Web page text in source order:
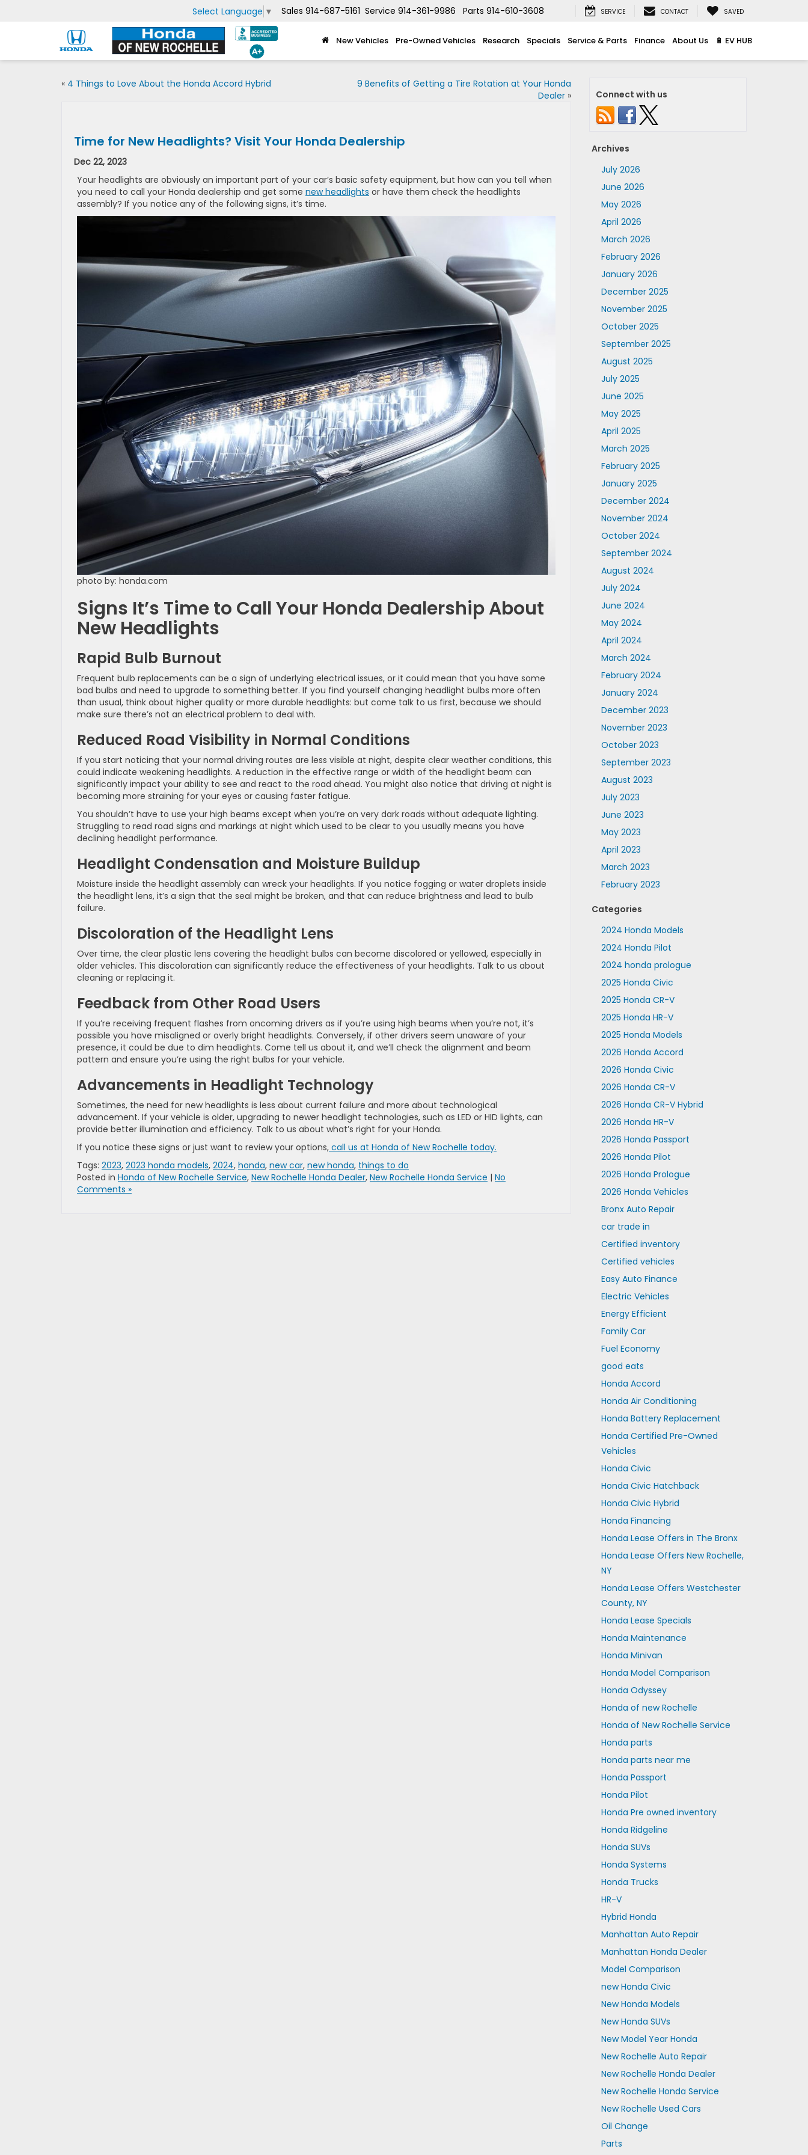
Select Language ▼ Sales 914-687-5161 Service 914-361-9986 Parts 914-610-3608 SERVICE CONTACT SAVED
New Vehicles Pre-Owned Vehicles Research Specials Service & Parts Finance About Us 🔋 EV HUB
« 4 Things to Love About the Honda Accord Hybrid
9 Benefits of Getting a Tire Rotation at Your Honda
Dealer»
Time for New Headlights? Visit Your Honda Dealership
Dec 22, 2023
Your headlights are obviously an important part of your car’s basic safety equipment, but how can you tell when
you need to call your Honda dealership and get some new headlights or have them check the headlights
assembly? If you notice any of the following signs, it’s time.
photo by: honda.com
Signs It’s Time to Call Your Honda Dealership About
New Headlights
Rapid Bulb Burnout
Frequent bulb replacements can be a sign of underlying electrical issues, or it could mean that you have some
bad bulbs and need to upgrade to something better. If you find yourself changing headlight bulbs more often
than usual, think about higher quality or more durable headlights: but come talk to us first, because we should
make sure there’s not an electrical problem to deal with.
Reduced Road Visibility in Normal Conditions
If you start noticing that your normal driving routes are less visible at night, despite clear weather conditions, this
could indicate weakening headlights. A reduction in the effective range or width of the headlight beam can
significantly impact your ability to see and react to the road ahead. You might also notice that driving at night is
becoming more straining for your eyes or causing faster fatigue.
You shouldn’t have to use your high beams except when you’re on very dark roads without adequate lighting.
Struggling to read road signs and markings at night which used to be clear to you usually means you have
declining headlight performance.
Headlight Condensation and Moisture Buildup
Moisture inside the headlight assembly can wreck your headlights. If you notice fogging or water droplets inside
the headlight lens, it’s a sign that the seal might be broken, and that can reduce brightness and lead to bulb
failure.
Discoloration of the Headlight Lens
Over time, the clear plastic lens covering the headlight bulbs can become discolored or yellowed, especially in
older vehicles. This discoloration can significantly reduce the effectiveness of your headlights. Talk to us about
cleaning or replacing it.
Feedback from Other Road Users
If you’re receiving frequent flashes from oncoming drivers as if you’re using high beams when you’re not, it’s
possible you have misaligned or overly bright headlights. Conversely, if other drivers seem unaware of your
presence, it could be due to dim headlights. Come tell us about it, and we’ll check the alignment and beam
pattern and ensure you’re using the right bulbs for your vehicle.
Advancements in Headlight Technology
Sometimes, the need for new headlights is less about current failure and more about technological
advancement. If your vehicle is older, upgrading to newer headlight technologies, such as LED or HID lights, can
provide better illumination and efficiency. Talk to us about what’s right for your ​Honda.
If you notice these signs or just want to review your options, call us at Honda of New Rochelle today.
Tags: 2023, 2023 honda models, 2024, honda, new car, new honda, things to do
Posted in Honda of New Rochelle Service, New Rochelle Honda Dealer, New Rochelle Honda Service | No
Comments »
Connect with us
Archives
July 2026
June 2026
May 2026
April 2026
March 2026
February 2026
January 2026
December 2025
November 2025
October 2025
September 2025
August 2025
July 2025
June 2025
May 2025
April 2025
March 2025
February 2025
January 2025
December 2024
November 2024
October 2024
September 2024
August 2024
July 2024
June 2024
May 2024
April 2024
March 2024
February 2024
January 2024
December 2023
November 2023
October 2023
September 2023
August 2023
July 2023
June 2023
May 2023
April 2023
March 2023
February 2023
Categories
2024 Honda Models
2024 Honda Pilot
2024 honda prologue
2025 Honda Civic
2025 Honda CR-V
2025 Honda HR-V
2025 Honda Models
2026 Honda Accord
2026 Honda Civic
2026 Honda CR-V
2026 Honda CR-V Hybrid
2026 Honda HR-V
2026 Honda Passport
2026 Honda Pilot
2026 Honda Prologue
2026 Honda Vehicles
Bronx Auto Repair
car trade in
Certified inventory
Certified vehicles
Easy Auto Finance
Electric Vehicles
Energy Efficient
Family Car
Fuel Economy
good eats
Honda Accord
Honda Air Conditioning
Honda Battery Replacement
Honda Certified Pre-Owned
Vehicles
Honda Civic
Honda Civic Hatchback
Honda Civic Hybrid
Honda Financing
Honda Lease Offers in The Bronx
Honda Lease Offers New Rochelle,
NY
Honda Lease Offers Westchester
County, NY
Honda Lease Specials
Honda Maintenance
Honda Minivan
Honda Model Comparison
Honda Odyssey
Honda of new Rochelle
Honda of New Rochelle Service
Honda parts
Honda parts near me
Honda Passport
Honda Pilot
Honda Pre owned inventory
Honda Ridgeline
Honda SUVs
Honda Systems
Honda Trucks
HR-V
Hybrid Honda
Manhattan Auto Repair
Manhattan Honda Dealer
Model Comparison
new Honda Civic
New Honda Models
New Honda SUVs
New Model Year Honda
New Rochelle Auto Repair
New Rochelle Honda Dealer
New Rochelle Honda Service
New Rochelle Used Cars
Oil Change
Parts